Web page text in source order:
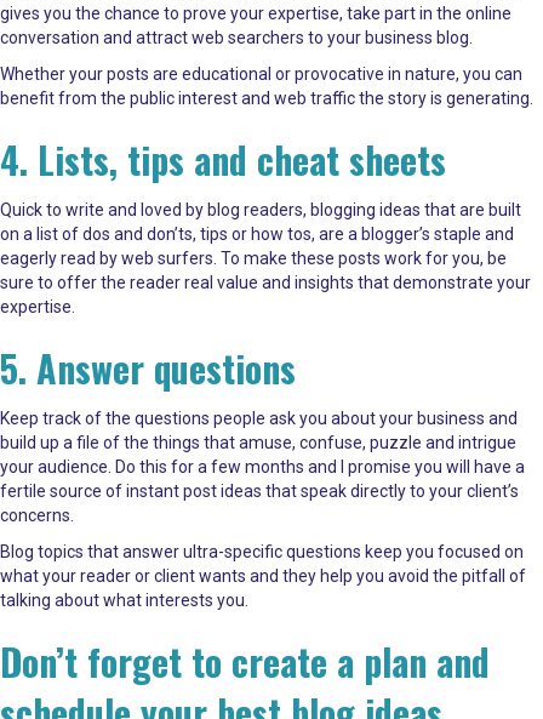
gives you the chance to prove your expertise, take part in the online
conversation and attract web searchers to your business blog.
Whether your posts are educational or provocative in nature, you can
benefit from the public interest and web traffic the story is generating.
4. Lists, tips and cheat sheets
Quick to write and loved by blog readers, blogging ideas that are built
on a list of dos and don’ts, tips or how tos, are a blogger’s staple and
eagerly read by web surfers. To make these posts work for you, be
sure to offer the reader real value and insights that demonstrate your
expertise.
5. Answer questions
Keep track of the questions people ask you about your business and
build up a file of the things that amuse, confuse, puzzle and intrigue
your audience. Do this for a few months and I promise you will have a
fertile source of instant post ideas that speak directly to your client’s
concerns.
Blog topics that answer ultra-specific questions keep you focused on
what your reader or client wants and they help you avoid the pitfall of
talking about what interests you.
Don’t forget to create a plan and